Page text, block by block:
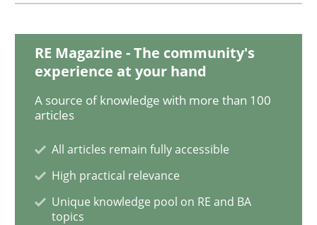
Methods Practice
When the rubber hits the road
Improving requirements quality by effort estimates
RE Magazine - The community's
experience at your hand
A source of knowledge with more than 100
articles
All articles remain fully accessible
High practical relevance
Unique knowledge pool on RE and BA
topics